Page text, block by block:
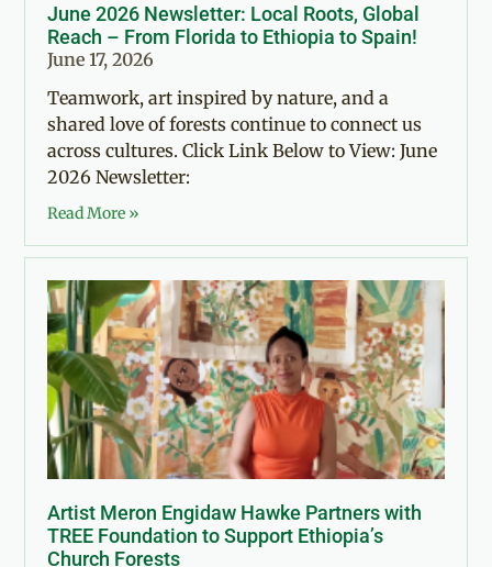
June 2026 Newsletter: Local Roots, Global
Reach – From Florida to Ethiopia to Spain!
June 17, 2026
Teamwork, art inspired by nature, and a
shared love of forests continue to connect us
across cultures. Click Link Below to View: June
2026 Newsletter:
Read More »
Artist Meron Engidaw Hawke Partners with
TREE Foundation to Support Ethiopia’s
Church Forests